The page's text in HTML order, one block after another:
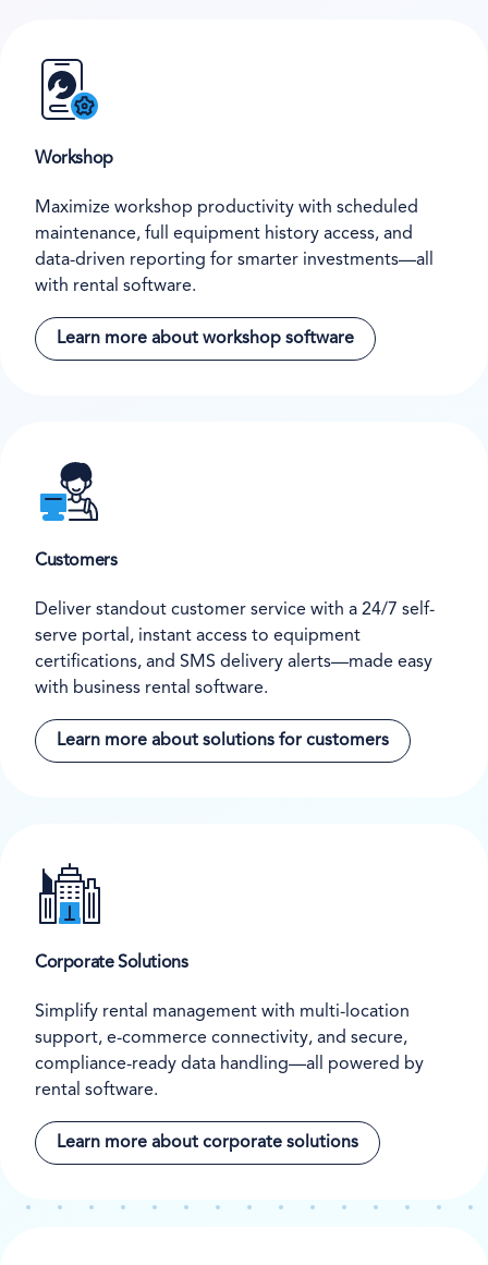
Workshop
Maximize workshop productivity with scheduled
maintenance, full equipment history access, and
data-driven reporting for smarter investments—all
with rental software.
Learn more about workshop software
Customers
Deliver standout customer service with a 24/7 self-
serve portal, instant access to equipment
certifications, and SMS delivery alerts—made easy
with business rental software.
Learn more about solutions for customers
Corporate Solutions
Simplify rental management with multi-location
support, e-commerce connectivity, and secure,
compliance-ready data handling—all powered by
rental software.
Learn more about corporate solutions